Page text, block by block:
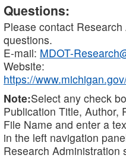
Questions:
Please contact
questions.
E-mail: MDOT-
Website:
https://
Note:Select any check
Publication Title, Author,
File Name and enter a
in the left navigation
Research Administration